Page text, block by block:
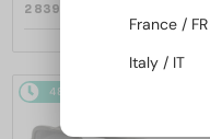
2 839 AED
48/72
France / FR
Italy / IT